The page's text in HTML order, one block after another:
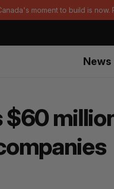
moment to build is now.
News